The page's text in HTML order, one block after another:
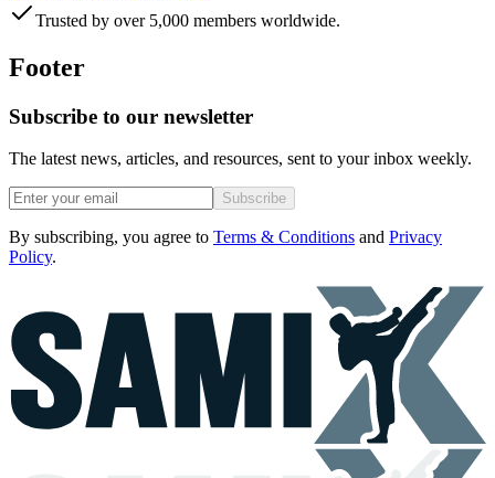
Trusted by over 5,000 members worldwide.
Footer
Subscribe to our newsletter
The latest news, articles, and resources, sent to your inbox weekly.
Subscribe
By subscribing, you agree to Terms & Conditions and Privacy
Policy.